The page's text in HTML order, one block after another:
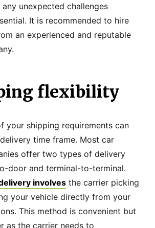
unexpected challenges
It is recommended to hire
an experienced and reputable
flexibility
your shipping requirements can
time frame. Most car
offer two types of delivery
door and terminal-to-terminal.
involves the carrier picking
your vehicle directly from your
This method is convenient but
as the carrier needs to